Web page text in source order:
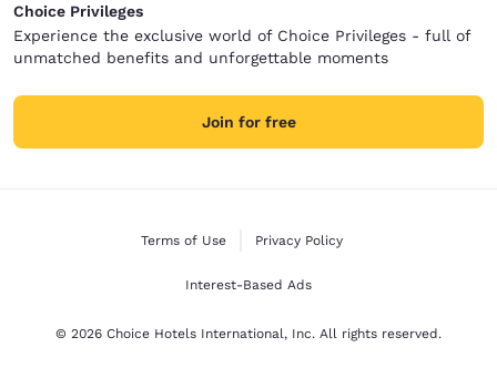
Choice Privileges
Experience the exclusive world of Choice Privileges - full of
unmatched benefits and unforgettable moments
Join for free
Terms of Use Privacy Policy
Interest-Based Ads
© 2026 Choice Hotels International, Inc. All rights reserved.